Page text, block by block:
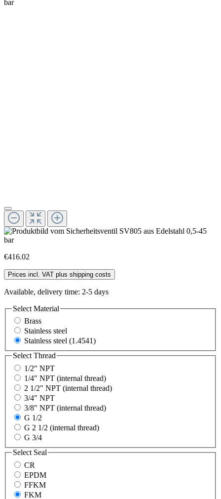
€416.02
Prices incl. VAT plus shipping costs
Available, delivery time: 2-5 days
Select Material
Brass
Stainless steel
Stainless steel (1.4541)
SelectThread
1/2" NPT
1/4" NPT (internal thread)
2 1/2" NPT (internal thread)
3/4" NPT
3/8" NPT (internal thread)
G 1/2
G 2 1/2 (internal thread)
G 3/4
Select Seal
CR
EPDM
FFKM
FKM